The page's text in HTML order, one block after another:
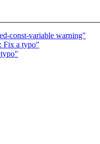
const-variable warning"
Fix a typo"